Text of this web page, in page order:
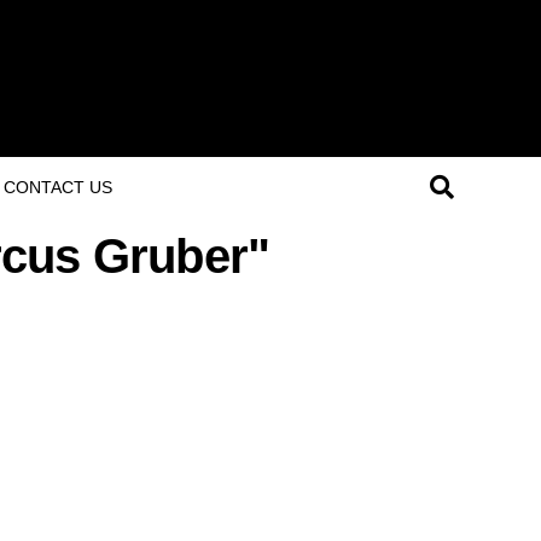
CONTACT US
Gruber"